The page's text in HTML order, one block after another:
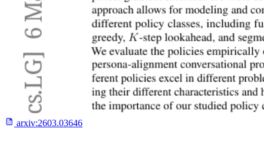
arxiv:2603.03646